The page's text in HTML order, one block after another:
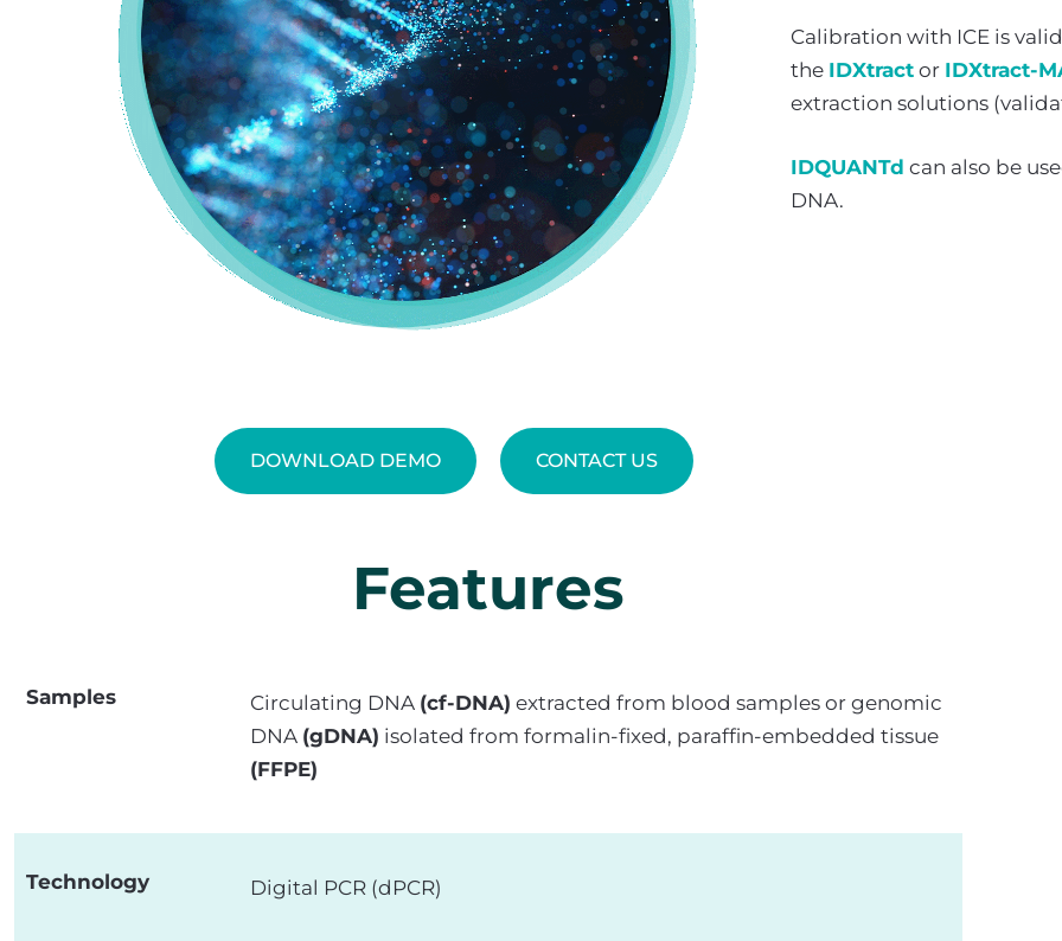
Calibration with ICE is
the IDXtract or IDXtract-
extraction solutions
IDQUANTd can also be
DNA.
DOWNLOAD DEMO CONTACT US
Features
Samples Circulating DNA (cf-DNA) extracted from blood samples or genomic
DNA (gDNA) isolated from formalin-fixed, paraffin-embedded tissue
(FFPE)
Technology Digital PCR (dPCR)